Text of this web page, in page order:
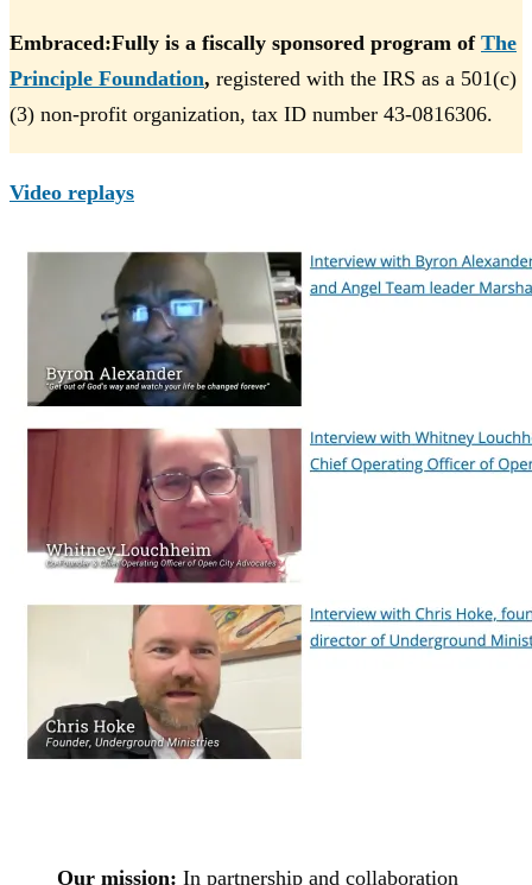
Embraced:Fully is a fiscally sponsored program of The
Principle Foundation, registered with the IRS as a 501(c)
(3) non-profit organization, tax ID number 43-0816306.
Video replays
Our mission: In partnership and collaboration